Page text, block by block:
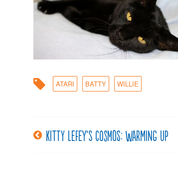
ATARI BATTY WILLIE
Post
Kitty LeFey’s Cosmos: Warming Up